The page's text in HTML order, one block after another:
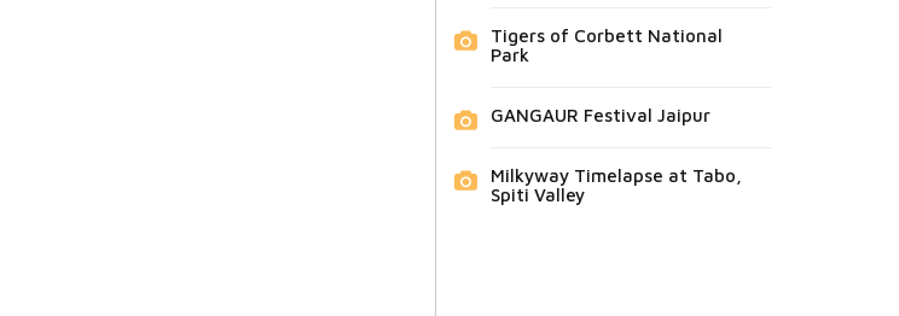
Tigers of Corbett National
Park
GANGAUR Festival Jaipur
Milkyway Timelapse at Tabo,
Spiti Valley